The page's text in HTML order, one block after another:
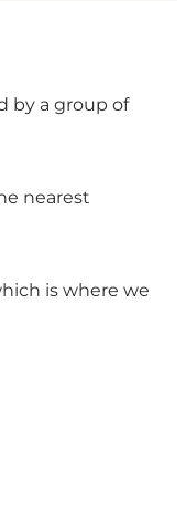
by a group of
nearest
is where we